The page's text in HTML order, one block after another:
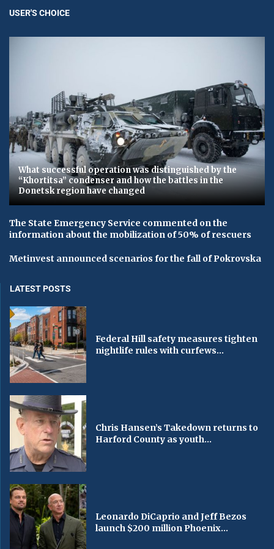
USER'S CHOICE
What successful operation was distinguished by the
“Khortitsa” condenser and how the battles in the
Donetsk region have changed
The State Emergency Service commented on the
information about the mobilization of 50% of rescuers
Metinvest announced scenarios for the fall of Pokrovska
LATEST POSTS
Federal Hill safety measures tighten
nightlife rules with curfews...
Chris Hansen’s Takedown returns to
Harford County as youth...
Leonardo DiCaprio and Jeff Bezos
launch $200 million Phoenix...